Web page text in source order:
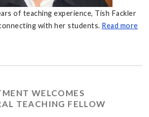
of teaching experience, Tish Fackler
with her students. Read more
WELCOMES
TEACHING FELLOW